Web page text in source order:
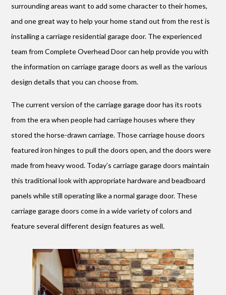
surrounding areas want to add some character to their homes,
and one great way to help your home stand out from the rest is
installing a carriage residential garage door. The experienced
team from Complete Overhead Door can help provide you with
the information on carriage garage doors as well as the various
design details that you can choose from.
The current version of the carriage garage door has its roots
from the era when people had carriage houses where they
stored the horse-drawn carriage. Those carriage house doors
featured iron hinges to pull the doors open, and the doors were
made from heavy wood. Today’s carriage garage doors maintain
this traditional look with appropriate hardware and beadboard
panels while still operating like a normal garage door. These
carriage garage doors come in a wide variety of colors and
feature several different design features as well.